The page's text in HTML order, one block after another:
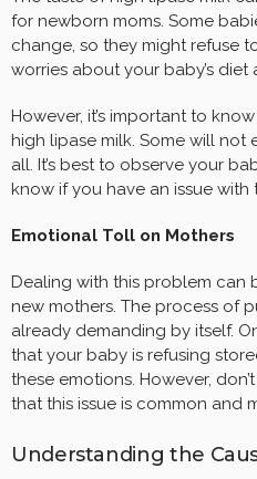
for newborn moms. Some
change, so they might refuse
worries about your baby’s diet
However, it’s important to
high lipase milk. Some will
all. It’s best to observe your
know if you have an issue with
Emotional Toll on Mothers
Dealing with this problem can
new mothers. The process of
already demanding by itself.
that your baby is refusing
these emotions. However,
that this issue is common and
Understanding the